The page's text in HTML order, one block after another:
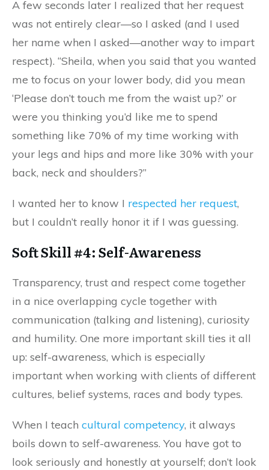
A few seconds later I realized that her request
was not entirely clear—so I asked (and I used
her name when I asked—another way to impart
respect). “Sheila, when you said that you wanted
me to focus on your lower body, did you mean
‘Please don’t touch me from the waist up?’ or
were you thinking you’d like me to spend
something like 70% of my time working with
your legs and hips and more like 30% with your
back, neck and shoulders?”
I wanted her to know I respected her request,
but I couldn’t really honor it if I was guessing.
Soft Skill #4: Self-Awareness
Transparency, trust and respect come together
in a nice overlapping cycle together with
communication (talking and listening), curiosity
and humility. One more important skill ties it all
up: self-awareness, which is especially
important when working with clients of different
cultures, belief systems, races and body types.
When I teach cultural competency, it always
boils down to self-awareness. You have got to
look seriously and honestly at yourself; don’t look